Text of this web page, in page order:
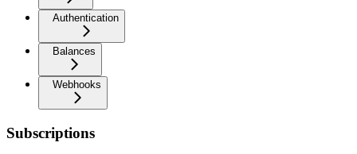
Authentication
Balances
Webhooks
Subscriptions